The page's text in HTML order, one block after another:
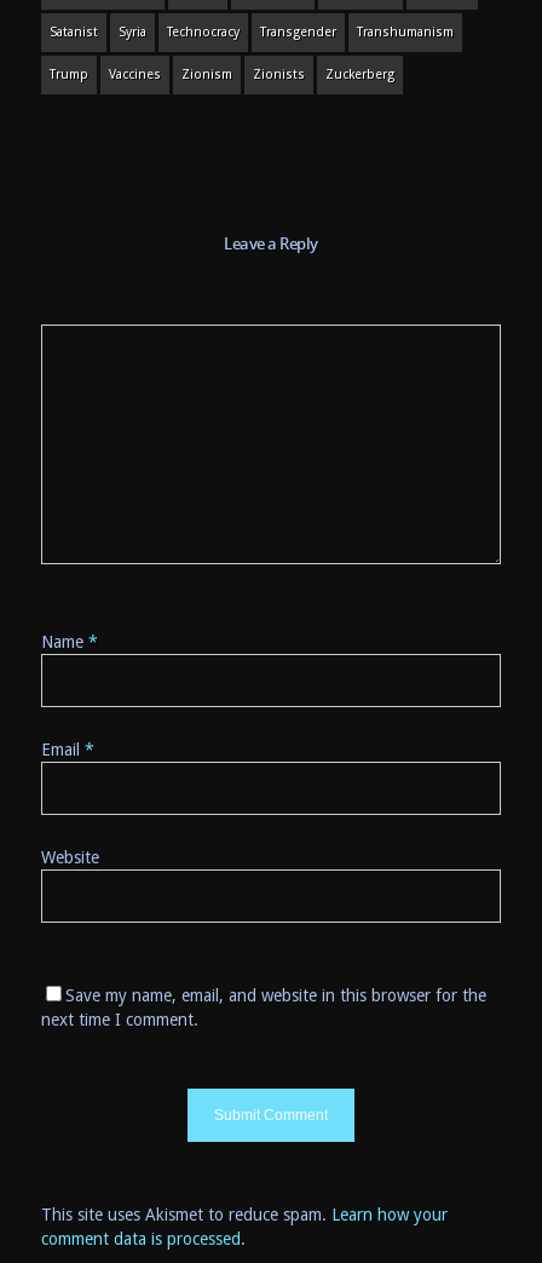
Satanist Syria Technocracy Transgender Transhumanism
Trump Vaccines Zionism Zionists Zuckerberg
Leave a Reply
Name *
Email *
Website
Save my name, email, and website in this browser for the
next time I comment.
This site uses Akismet to reduce spam. Learn how your
comment data is processed.